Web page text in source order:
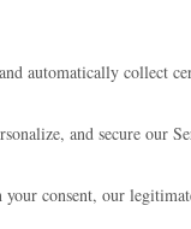
automatically collect
and secure our
consent, our